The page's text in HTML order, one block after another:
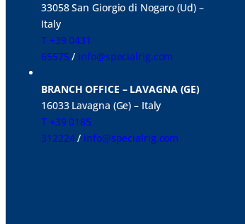
33058 San Giorgio di Nogaro (Ud) –
Italy
T +39 0431
65575/ info@specialrig.com
BRANCH OFFICE – LAVAGNA (GE)
16033 Lavagna (Ge) – Italy
T +39 0185
312224/ info@specialrig.com